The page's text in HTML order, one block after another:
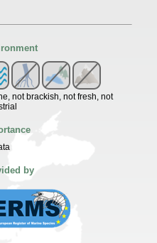
not brackish, not fresh, not
by